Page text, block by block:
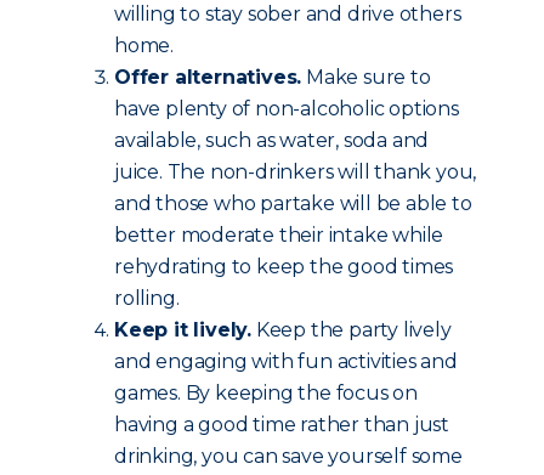
willing to stay sober and drive others
home.
Offer alternatives. Make sure to
have plenty of non-alcoholic options
available, such as water, soda and
juice. The non-drinkers will thank you,
and those who partake will be able to
better moderate their intake while
rehydrating to keep the good times
rolling.
Keep it lively. Keep the party lively
and engaging with fun activities and
games. By keeping the focus on
having a good time rather than just
drinking, you can save yourself some